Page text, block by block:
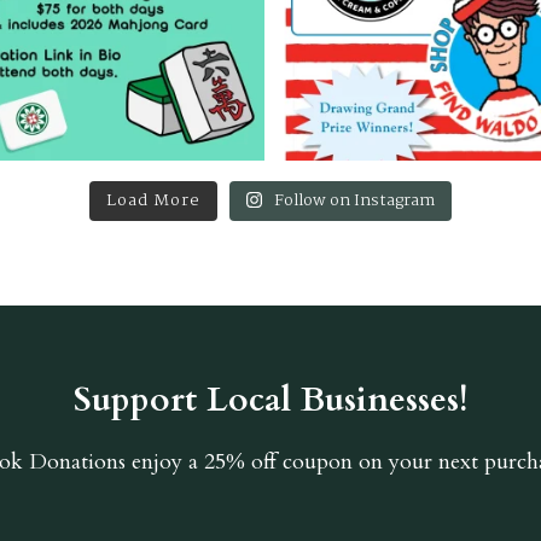
Load More Follow on Instagram
Support Local Businesses!
Donations enjoy a 25% off coupon on your next